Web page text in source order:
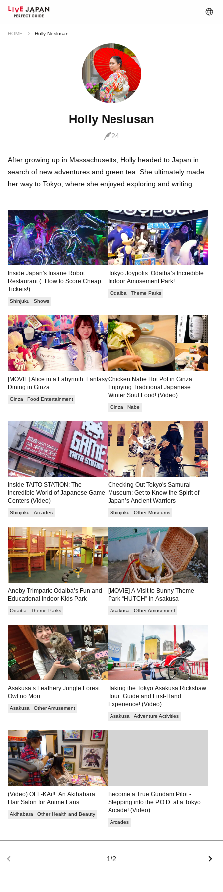
HOME Holly Neslusan
Holly Neslusan
24
After growing up in Massachusetts, Holly headed to Japan in
search of new adventures and green tea. She ultimately made
her way to Tokyo, where she enjoyed exploring and writing.
Inside Japan's Insane Robot
Restaurant (+How to Score Cheap
Tickets!)
Shinjuku Shows
Tokyo Joypolis: Odaiba’s Incredible
Indoor Amusement Park!
Odaiba Theme Parks
[MOVIE] Alice in a Labyrinth: Fantasy
Dining in Ginza
Ginza Food Entertainment
Chicken Nabe Hot Pot in Ginza:
Enjoying Traditional Japanese
Winter Soul Food! (Video)
Ginza Nabe
Inside TAITO STATION: The
Incredible World of Japanese Game
Centers (Video)
Shinjuku Arcades
Checking Out Tokyo's Samurai
Museum: Get to Know the Spirit of
Japan’s Ancient Warriors
Shinjuku Other Museums
Aneby Trimpark: Odaiba’s Fun and
Educational Indoor Kids Park
Odaiba Theme Parks
[MOVIE] A Visit to Bunny Theme
Park “HUTCH” in Asakusa
Asakusa Other Amusement
Asakusa’s Feathery Jungle Forest:
Owl no Mori
Asakusa Other Amusement
Taking the Tokyo Asakusa Rickshaw
Tour: Guide and First-Hand
Experience! (Video)
Asakusa Adventure Activities
(Video) OFF-KAi!!: An Akihabara
Hair Salon for Anime Fans
Akihabara Other Health and Beauty
Become a True Gundam Pilot -
Stepping into the P.O.D. at a Tokyo
Arcade! (Video)
Arcades
1/2